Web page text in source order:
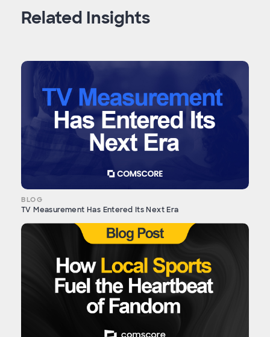
Related Insights
BLOG
TV Measurement Has Entered Its Next Era